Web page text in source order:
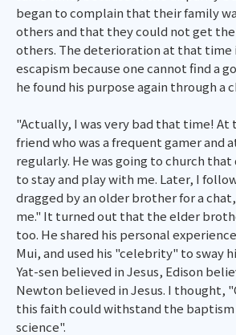
began to complain that their family
others and that they could not get the
others. The deterioration at that time
escapism because one cannot find a
he found his purpose again through a
"Actually, I was very bad that time! At
friend who was a frequent gamer and
regularly. He was going to church that
to stay and play with me. Later, I
dragged by an older brother for a
me." It turned out that the elder
too. He shared his personal
Mui, and used his "celebrity" to sway
Yat-sen believed in Jesus, Edison
Newton believed in Jesus. I thought,
this faith could withstand the baptism
science".